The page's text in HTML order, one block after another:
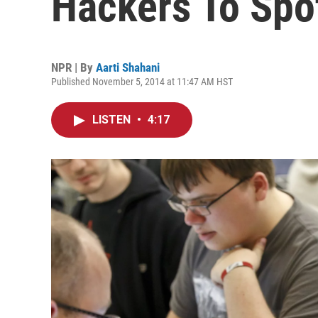
NPR | By Aarti Shahani
Published November 5, 2014 at 11:47 AM HST
LISTEN • 4:17